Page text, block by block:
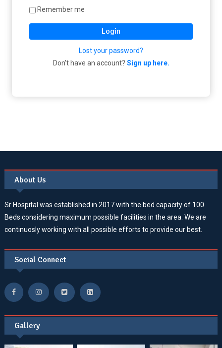
Remember me
Login
Lost your password?
Don't have an account? Sign up here.
About Us
Sr Hospital was established in 2017 with the bed capacity of 100
Beds considering maximum possible facilities in the area. We are
continuosly working with all possible efforts to provide our best.
Social Connect
Gallery